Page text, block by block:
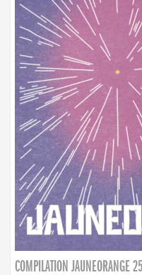
COMPILATION JAUNEORANGE